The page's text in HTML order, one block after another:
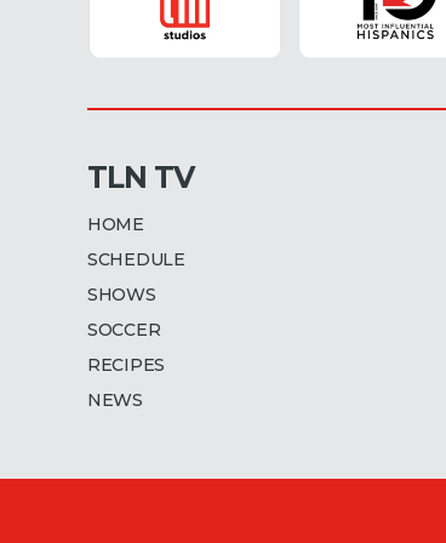
TLN TV
HOME
SCHEDULE
SHOWS
SOCCER
RECIPES
NEWS